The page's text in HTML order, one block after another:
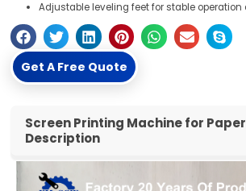
Adjustable leveling feet for stable
Get A Free Quote
Screen Printing Machine for
Description